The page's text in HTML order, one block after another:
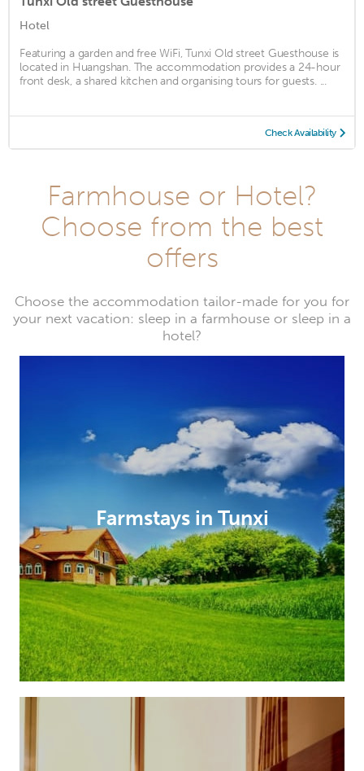
Hotel
Featuring a garden and free WiFi, Tunxi Old street Guesthouse is
located in Huangshan. The accommodation provides a 24-hour
front desk, a shared kitchen and organising tours for guests. ...
Check Availability
Farmhouse or Hotel?
Choose from the best
offers
Choose the accommodation tailor-made for you for
your next vacation: sleep in a farmhouse or sleep in a
hotel?
Farmstays in Tunxi